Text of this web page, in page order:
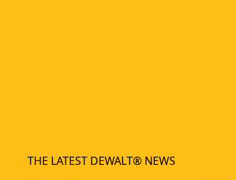
THE LATEST DEWALT® NEWS